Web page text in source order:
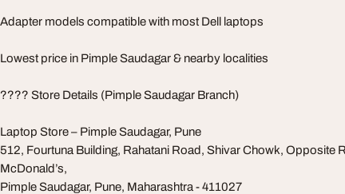
Adapter models compatible with most Dell laptops
Lowest price in Pimple Saudagar & nearby localities
???? Store Details (Pimple Saudagar Branch)
Laptop Store – Pimple Saudagar, Pune
512, Fourtuna Building, Rahatani Road, Shivar Chowk, Opposite
McDonald’s,
Pimple Saudagar, Pune, Maharashtra - 411027